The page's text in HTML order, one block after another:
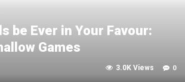
be Ever in Your Favour:
Games
0
3.0K Views